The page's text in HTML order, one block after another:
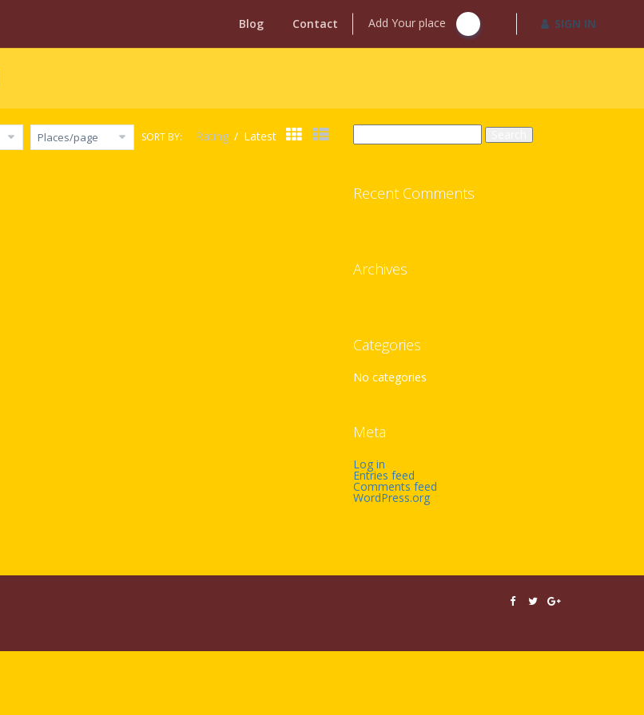
Add Your place SIGN IN
Blog Contact
Places/page SORT BY: Rating / Latest Search
for:
Recent Comments
Archives
Categories
No categories
Meta
Log in
Entries feed
Comments feed
WordPress.org